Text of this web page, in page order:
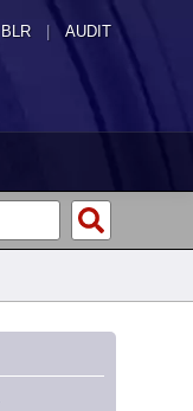
BLR | AUDIT